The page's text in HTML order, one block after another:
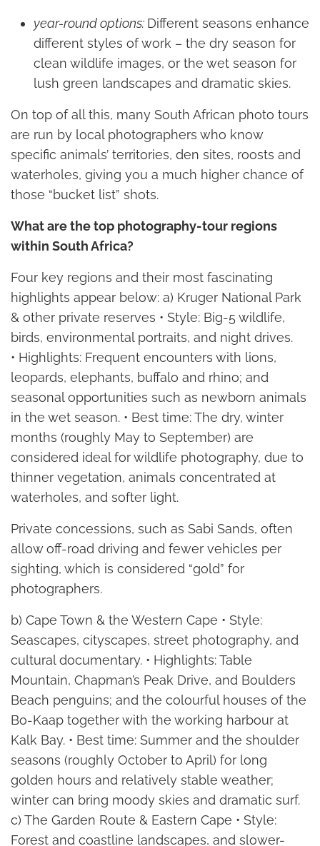
year-round options: Different seasons enhance
different styles of work – the dry season for
clean wildlife images, or the wet season for
lush green landscapes and dramatic skies.
On top of all this, many South African photo tours
are run by local photographers who know
specific animals’ territories, den sites, roosts and
waterholes, giving you a much higher chance of
those “bucket list” shots.
What are the top photography-tour regions
within South Africa?
Four key regions and their most fascinating
highlights appear below: a) Kruger National Park
& other private reserves • Style: Big-5 wildlife,
birds, environmental portraits, and night drives.
• Highlights: Frequent encounters with lions,
leopards, elephants, buffalo and rhino; and
seasonal opportunities such as newborn animals
in the wet season. • Best time: The dry, winter
months (roughly May to September) are
considered ideal for wildlife photography, due to
thinner vegetation, animals concentrated at
waterholes, and softer light.
Private concessions, such as Sabi Sands, often
allow off-road driving and fewer vehicles per
sighting, which is considered “gold” for
photographers.
b) Cape Town & the Western Cape • Style:
Seascapes, cityscapes, street photography, and
cultural documentary. • Highlights: Table
Mountain, Chapman’s Peak Drive, and Boulders
Beach penguins; and the colourful houses of the
Bo-Kaap together with the working harbour at
Kalk Bay. • Best time: Summer and the shoulder
seasons (roughly October to April) for long
golden hours and relatively stable weather;
winter can bring moody skies and dramatic surf.
c) The Garden Route & Eastern Cape • Style:
Forest and coastline landscapes, and slower-